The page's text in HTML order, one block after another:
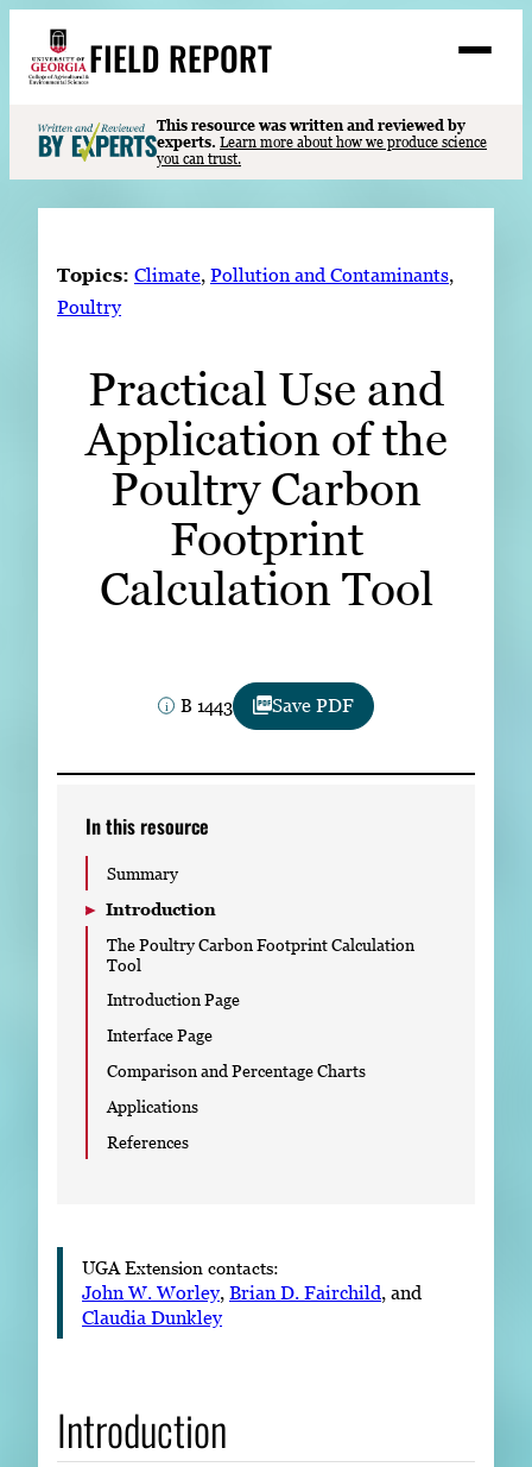
content
FIELD REPORT
S
e
a
r
Search
Events
READ
LOOK
WATCH
LISTEN
Subscribe
LinkedIn Facebook Instagram
This resource was written and reviewed by
experts. Learn more about how we produce science
you can trust.
Topics: Climate, Pollution and Contaminants
Poultry
Practical Use and
Application of the
Poultry Carbon
Footprint
Calculation Tool
B 1443 Save PDF
In this resource
Summary
Introduction
The Poultry Carbon Footprint Calculation
Tool
Introduction Page
Interface Page
Comparison and Percentage Charts
Applications
References
UGA Extension contacts:
John W. Worley, Brian D. Fairchild, and
Claudia Dunkley
Introduction